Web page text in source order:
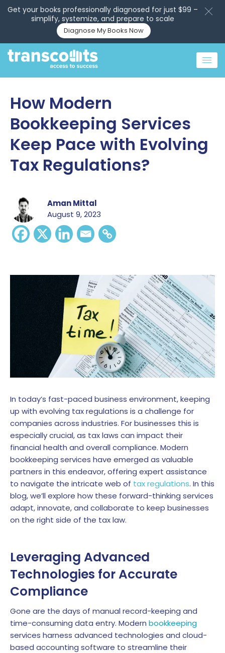
Get your books professionally diagnosed for just $99 –
simplify, systemize, and prepare to scale
Diagnose My Books Now
How Modern
Bookkeeping Services
Keep Pace with Evolving
Tax Regulations?
Aman Mittal
August 9, 2023
In today’s fast-paced business environment, keeping
up with evolving tax regulations is a challenge for
companies across industries. For businesses this is
especially crucial, as tax laws can impact their
financial health and overall compliance. Modern
bookkeeping services have emerged as valuable
partners in this endeavor, offering expert assistance
to navigate the intricate web of tax regulations. In this
blog, we’ll explore how these forward-thinking services
adapt, innovate, and collaborate to keep businesses
on the right side of the tax law.
Leveraging Advanced
Technologies for Accurate
Compliance
Gone are the days of manual record-keeping and
time-consuming data entry. Modern bookkeeping
services harness advanced technologies and cloud-
based accounting software to streamline their